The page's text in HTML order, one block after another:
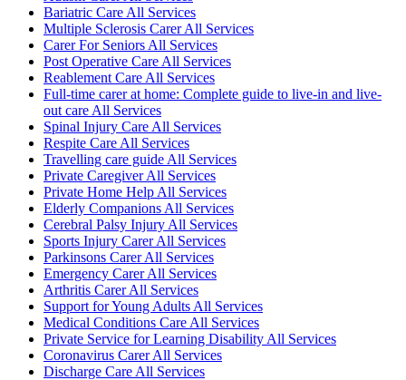
Bariatric Care All Services
Multiple Sclerosis Carer All Services
Carer For Seniors All Services
Post Operative Care All Services
Reablement Care All Services
Full-time carer at home: Complete guide to live-in and live-
out care All Services
Spinal Injury Care All Services
Respite Care All Services
Travelling care guide All Services
Private Caregiver All Services
Private Home Help All Services
Elderly Companions All Services
Cerebral Palsy Injury All Services
Sports Injury Carer All Services
Parkinsons Carer All Services
Emergency Carer All Services
Arthritis Carer All Services
Support for Young Adults All Services
Medical Conditions Care All Services
Private Service for Learning Disability All Services
Coronavirus Carer All Services
Discharge Care All Services